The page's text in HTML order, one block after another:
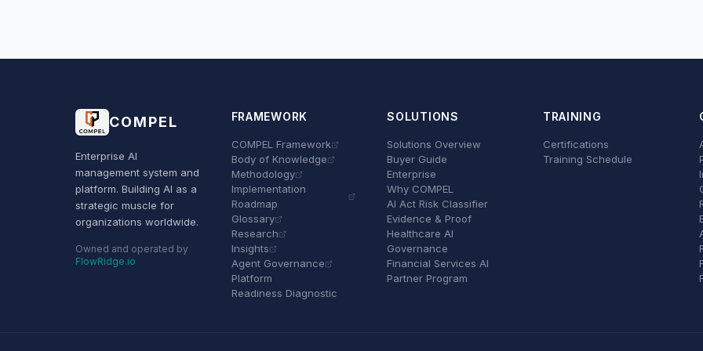
COMPEL
Enterprise AI
management system and
platform. Building AI as a
strategic muscle for
organizations worldwide.
Owned and operated by
FlowRidge.io
FRAMEWORK
COMPEL Framework
Body of Knowledge
Methodology
Implementation
Roadmap
Glossary
Research
Insights
Agent Governance
Platform
Readiness Diagnostic
SOLUTIONS
Solutions Overview
Buyer Guide
Enterprise
Why COMPEL
AI Act Risk Classifier
Evidence & Proof
Healthcare AI
Governance
Financial Services AI
Partner Program
TRAINING
Certifications
Training Schedule